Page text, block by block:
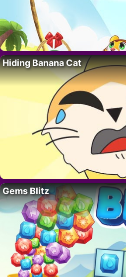
Hiding Banana Cat
Gems Blitz